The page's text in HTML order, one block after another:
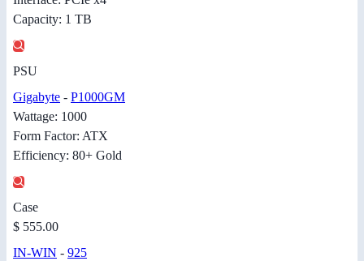
Capacity: 1 TB
PSU
Gigabyte - P1000GM
Wattage: 1000
Form Factor: ATX
Efficiency: 80+ Gold
Case
$ 555.00
IN-WIN - 925